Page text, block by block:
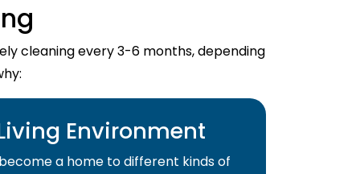
cleaning every 3-6 months, depending
Environment
a home to different kinds of